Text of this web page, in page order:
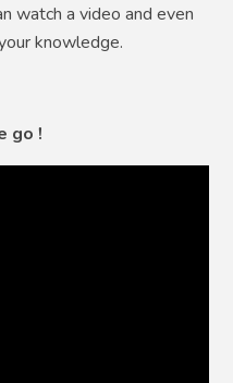
watch a video and even
knowledge.
go !